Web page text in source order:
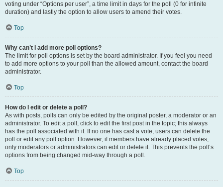
voting under “Options per user”, a time limit in days for the poll (0 for infinite
duration) and lastly the option to allow users to amend their votes.
Top
Why can’t I add more poll options?
The limit for poll options is set by the board administrator. If you feel you need
to add more options to your poll than the allowed amount, contact the board
administrator.
Top
How do I edit or delete a poll?
As with posts, polls can only be edited by the original poster, a moderator or an
administrator. To edit a poll, click to edit the first post in the topic; this always
has the poll associated with it. If no one has cast a vote, users can delete the
poll or edit any poll option. However, if members have already placed votes,
only moderators or administrators can edit or delete it. This prevents the poll’s
options from being changed mid-way through a poll.
Top